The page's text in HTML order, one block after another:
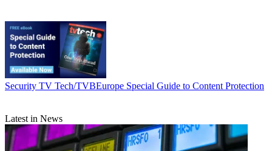
Security TV Tech/TVBEurope Special Guide to Content Protection
Latest in News